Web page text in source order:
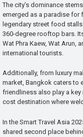
The city’s dominance
emerged as a paradise for
legendary street food
360-degree rooftop bars.
Wat Phra Kaew, Wat Arun,
international tourists.
Additionally, from luxury
market, Bangkok caters to
friendliness also play a
cost destination where
In the Smart Travel Asia
shared second place